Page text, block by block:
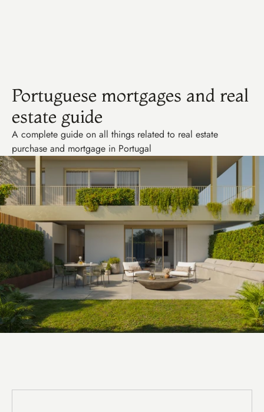
Portuguese mortgages and real
estate guide
A complete guide on all things related to real estate
purchase and mortgage in Portugal
Featured guides